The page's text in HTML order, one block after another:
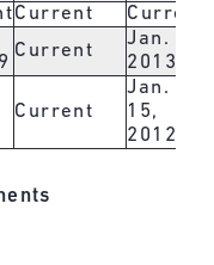
Current Current
Current
Jan. 1,
2013
Current
Jan.
15,
2012